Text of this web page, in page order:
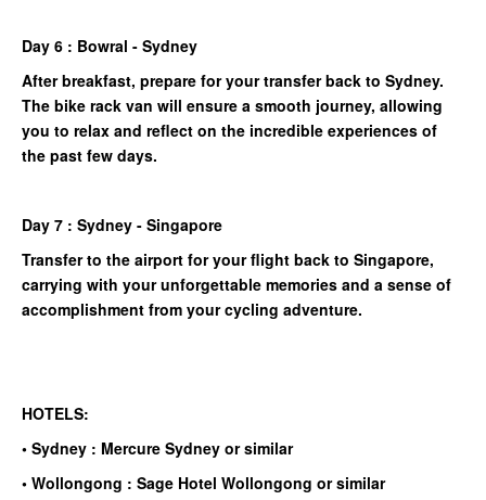
Day 6 : Bowral - Sydney
After breakfast, prepare for your transfer back to Sydney.
The bike rack van will ensure a smooth journey, allowing
you to relax and reflect on the incredible experiences of
the past few days.
Day 7 : Sydney - Singapore
Transfer to the airport for your flight back to Singapore,
carrying with your unforgettable memories and a sense of
accomplishment from your cycling adventure.
HOTELS:
• Sydney : Mercure Sydney or similar
• Wollongong : Sage Hotel Wollongong or similar